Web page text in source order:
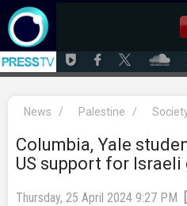
News / Palestine /
Columbia, Yale
US support for
Thursday, 25 April 2024 9:27 PM